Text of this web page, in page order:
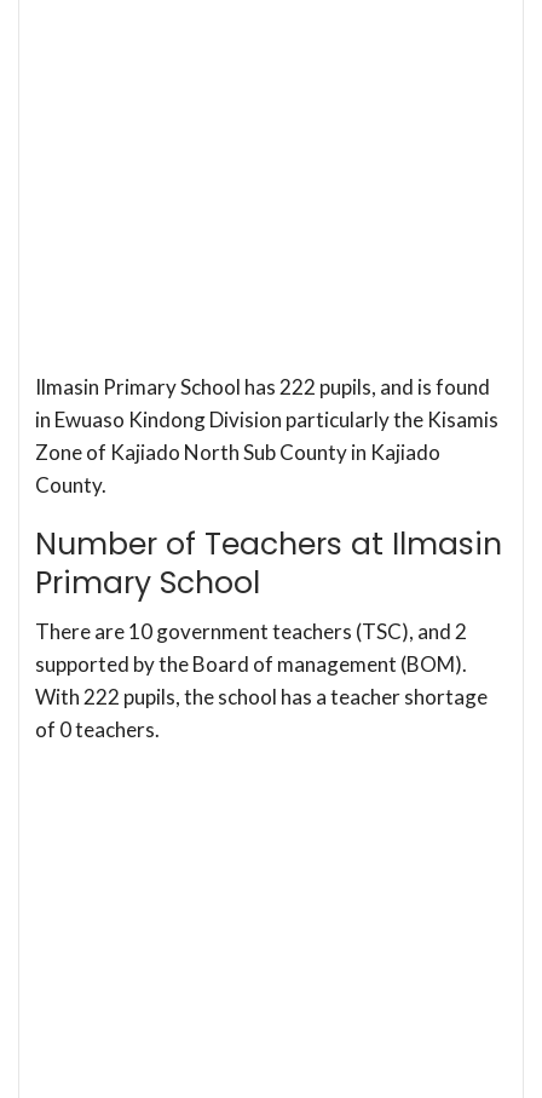
Ilmasin Primary School has 222 pupils, and is found
in Ewuaso Kindong Division particularly the Kisamis
Zone of Kajiado North Sub County in Kajiado
County.
Number of Teachers at Ilmasin
Primary School
There are 10 government teachers (TSC), and 2
supported by the Board of management (BOM).
With 222 pupils, the school has a teacher shortage
of 0 teachers.